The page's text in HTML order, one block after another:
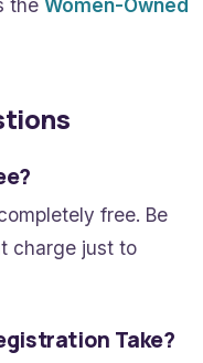
the Women-Owned
free. Be
charge just to
Take?